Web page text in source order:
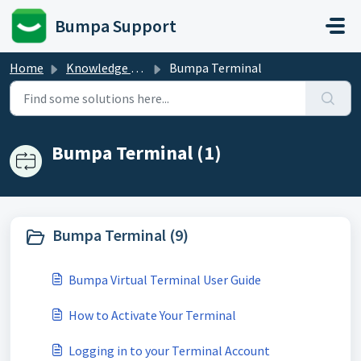
Skip to main content
Bumpa Support
Home Knowledge base Bumpa Terminal
Bumpa Terminal (1)
Bumpa Terminal (9)
Bumpa Virtual Terminal User Guide
How to Activate Your Terminal
Logging in to your Terminal Account